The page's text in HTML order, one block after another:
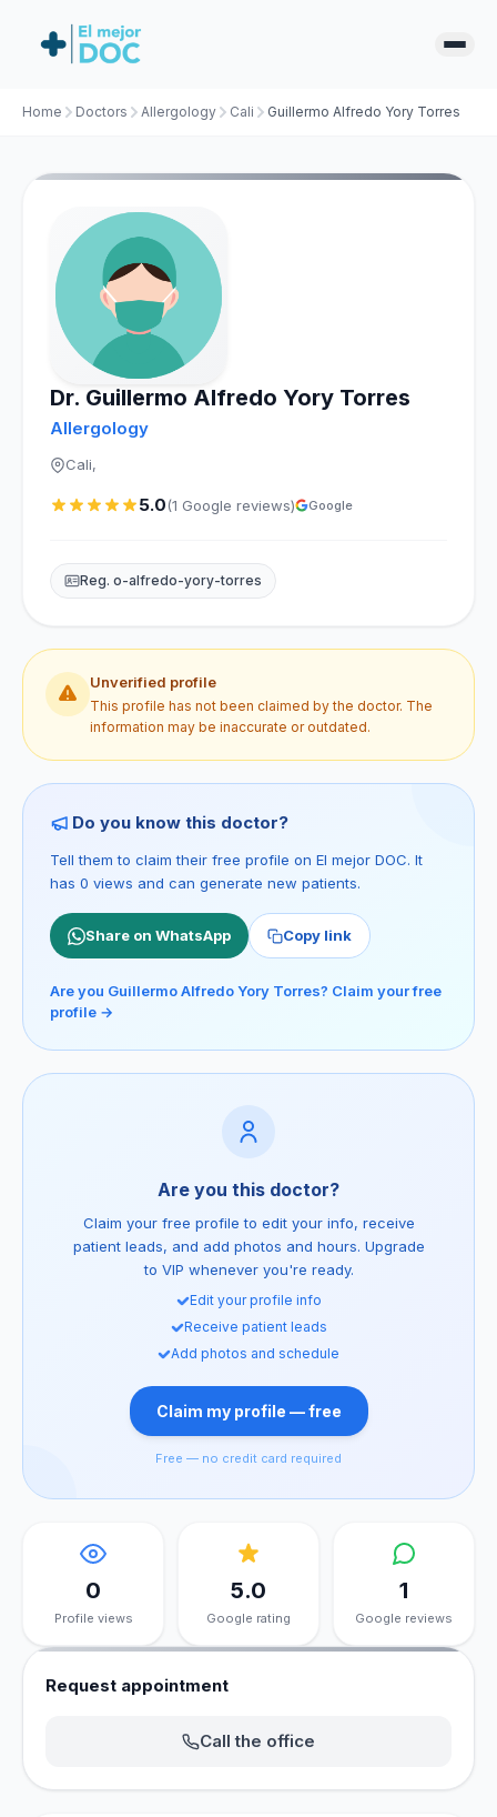
Home Doctors Allergology Cali Guillermo Alfredo Yory Torres
Dr. Guillermo Alfredo Yory Torres
Allergology
Cali,
5.0(1 Google reviews) Google
Reg. o-alfredo-yory-torres
Unverified profile
This profile has not been claimed by the doctor. The
information may be inaccurate or outdated.
Do you know this doctor?
Tell them to claim their free profile on El mejor DOC. It
has 0 views and can generate new patients.
Share on WhatsApp Copy link
Are you Guillermo Alfredo Yory Torres? Claim your free
profile →
Are you this doctor?
Claim your free profile to edit your info, receive
patient leads, and add photos and hours. Upgrade
to VIP whenever you're ready.
Edit your profile info
Receive patient leads
Add photos and schedule
Claim my profile — free
Free — no credit card required
0
Profile views
5.0
Google rating
1
Google reviews
Request appointment
Call the office